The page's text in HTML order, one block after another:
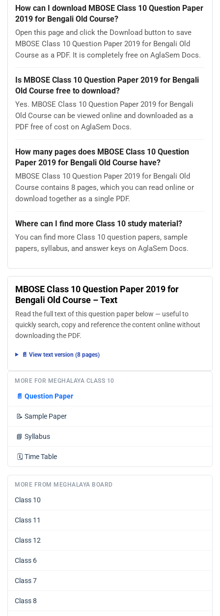
How can I download MBOSE Class 10 Question Paper
2019 for Bengali Old Course?
Open this page and click the Download button to save
MBOSE Class 10 Question Paper 2019 for Bengali Old
Course as a PDF. It is completely free on AglaSem Docs.
Is MBOSE Class 10 Question Paper 2019 for Bengali
Old Course free to download?
Yes. MBOSE Class 10 Question Paper 2019 for Bengali
Old Course can be viewed online and downloaded as a
PDF free of cost on AglaSem Docs.
How many pages does MBOSE Class 10 Question
Paper 2019 for Bengali Old Course have?
MBOSE Class 10 Question Paper 2019 for Bengali Old
Course contains 8 pages, which you can read online or
download together as a single PDF.
Where can I find more Class 10 study material?
You can find more Class 10 question papers, sample
papers, syllabus, and answer keys on AglaSem Docs.
MBOSE Class 10 Question Paper 2019 for
Bengali Old Course – Text
Read the full text of this question paper below — useful to
quickly search, copy and reference the content online without
downloading the PDF.
📄 View text version (8 pages)
MORE FOR MEGHALAYA CLASS 10
📄 Question Paper
📝 Sample Paper
📘 Syllabus
🗓️ Time Table
MORE FROM MEGHALAYA BOARD
Class 10
Class 11
Class 12
Class 6
Class 7
Class 8